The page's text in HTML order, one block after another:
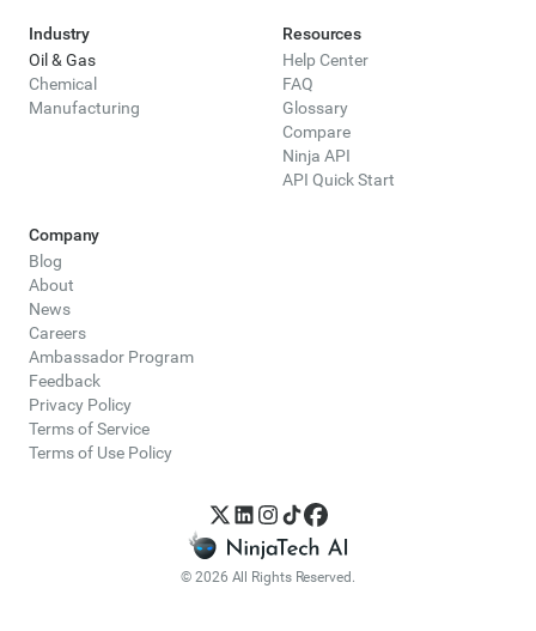
Industry
Oil & Gas
Chemical
Manufacturing
Resources
Help Center
FAQ
Glossary
Compare
Ninja API
API Quick Start
Company
Blog
About
News
Careers
Ambassador Program
Feedback
Privacy Policy
Terms of Service
Terms of Use Policy
© 2026 All Rights Reserved.